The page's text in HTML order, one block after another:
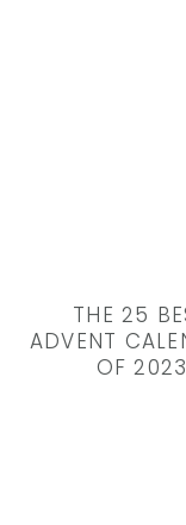
THE 25
ADVENT
OF 2023